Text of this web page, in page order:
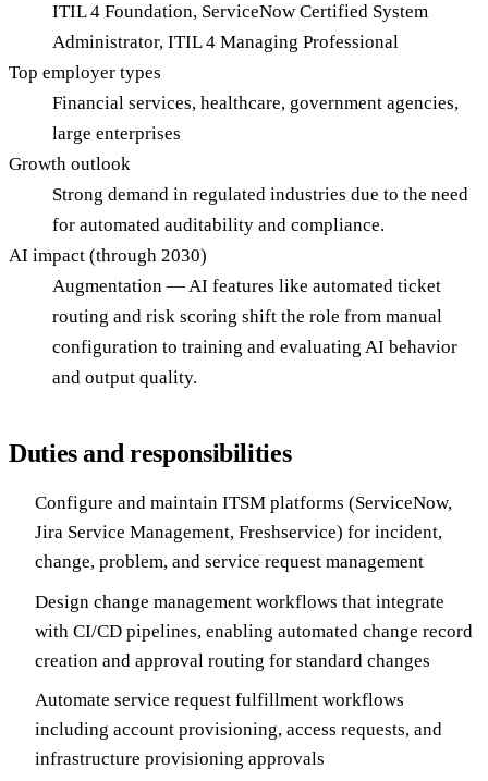
ITIL 4 Foundation, ServiceNow Certified System
Administrator, ITIL 4 Managing Professional
Top employer types
Financial services, healthcare, government agencies,
large enterprises
Growth outlook
Strong demand in regulated industries due to the need
for automated auditability and compliance.
AI impact (through 2030)
Augmentation — AI features like automated ticket
routing and risk scoring shift the role from manual
configuration to training and evaluating AI behavior
and output quality.
Duties and responsibilities
Configure and maintain ITSM platforms (ServiceNow,
Jira Service Management, Freshservice) for incident,
change, problem, and service request management
Design change management workflows that integrate
with CI/CD pipelines, enabling automated change record
creation and approval routing for standard changes
Automate service request fulfillment workflows
including account provisioning, access requests, and
infrastructure provisioning approvals